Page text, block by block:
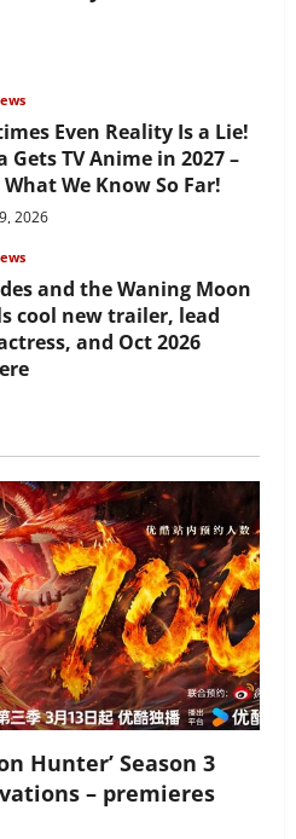
Even Reality Is a Lie!
Gets TV Anime in 2027 –
What We Know So Far!
2026
and the Waning Moon
cool new trailer, lead
and Oct 2026
Hunter’ Season 3
– premieres